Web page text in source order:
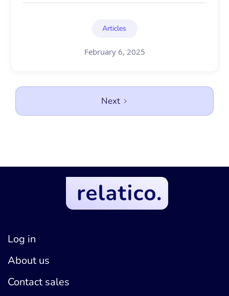
Articles
February 6, 2025
Next
Log in
About us
Contact sales